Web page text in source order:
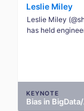
Leslie Miley
Leslie Miley
has held
KEYNOTE
Bias in